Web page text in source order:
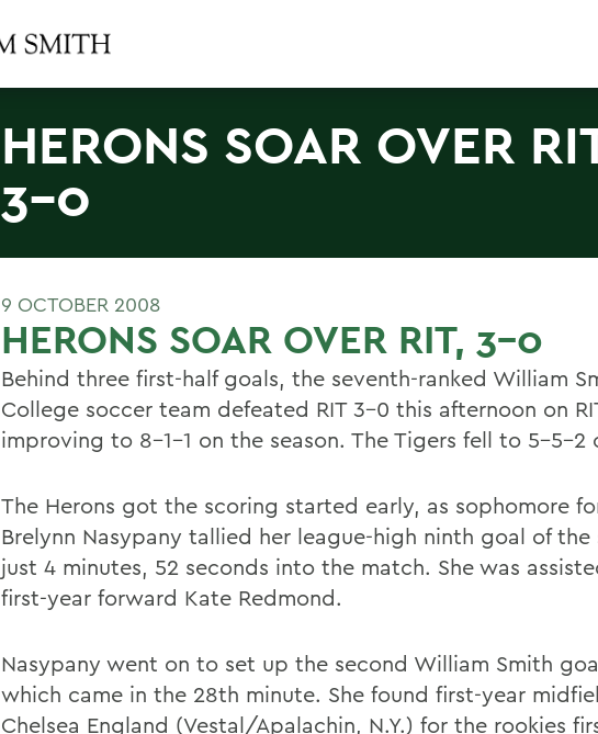
HERONS SOAR OVER
3-0
9 OCTOBER 2008
HERONS SOAR OVER RIT, 3-0
Behind three first-half goals, the seventh-ranked William
College soccer team defeated RIT 3-0 this afternoon on
improving to 8-1-1 on the season. The Tigers fell to 5-5-2
The Herons got the scoring started early, as sophomore
Brelynn Nasypany tallied her league-high ninth goal of the
just 4 minutes, 52 seconds into the match. She was
first-year forward Kate Redmond.
Nasypany went on to set up the second William Smith
which came in the 28th minute. She found first-year
Chelsea England (Vestal/Apalachin, N.Y.) for the rookies